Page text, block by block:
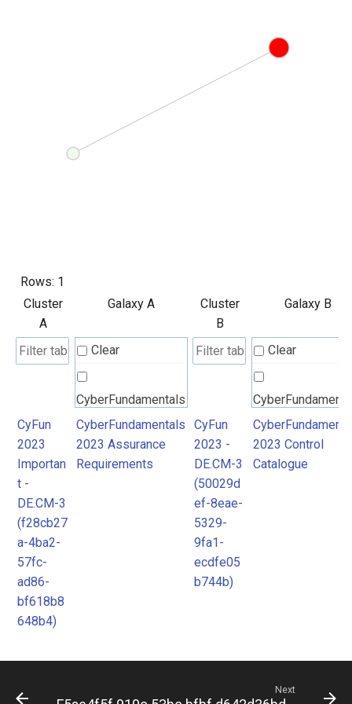
Rows: 1
Cluster
A
Galaxy A
Cluster
B
Galaxy B
Clear
CyberFundamentals
2023 Assurance
Requirements
Clear
2023 Control
Catalogue
CyFun
2023
Importan
t -
DE.CM-3
(f28cb27
a-4ba2-
57fc-
ad86-
bf618b8
648b4)
CyberFundamentals
2023 Assurance
Requirements
CyFun
2023 -
DE.CM-3
(50029d
ef-8eae-
5329-
9fa1-
ecdfe05
b744b)
2023 Control
Catalogue
Next